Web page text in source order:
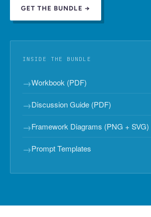
GET THE BUNDLE →
INSIDE THE BUNDLE
→Workbook (PDF)
→Discussion Guide (PDF)
→Framework Diagrams (PNG + SVG)
→Prompt Templates